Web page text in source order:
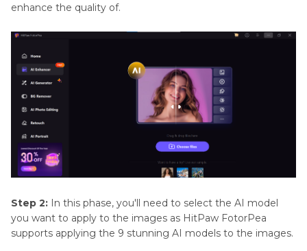
enhance the quality of.
Step 2: In this phase, you'll need to select the AI model
you want to apply to the images as HitPaw FotorPea
supports applying the 9 stunning AI models to the images.